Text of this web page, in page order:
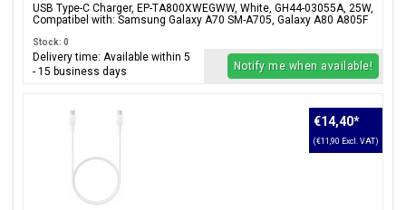
USB Type-C Charger, EP-TA800XWEGWW, White, GH44-03055A, 25W,
Compatibel with: Samsung Galaxy A70 SM-A705, Galaxy A80 A805F
Stock: 0
Delivery time: Available within 5
- 15 business days
Notify me when available!
€14,40*
(€11,90 Excl. VAT)